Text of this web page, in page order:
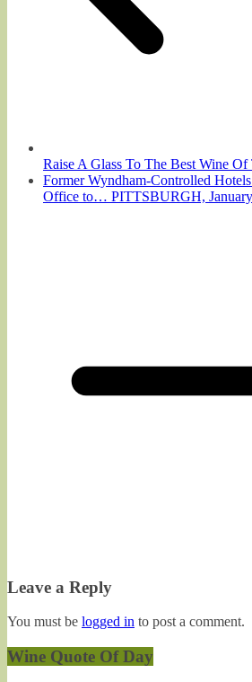
Raise A Glass To The Best Wine
Former Wyndham-Controlled
Office to… PITTSBURGH, January
Leave a Reply
You must be logged in to post a comment.
Wine Quote Of Day